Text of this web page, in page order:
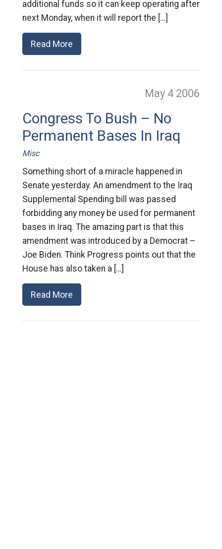
additional funds so it can keep operating after
next Monday, when it will report the […]
Read More
May 4 2006
Congress To Bush – No
Permanent Bases In Iraq
Misc
Something short of a miracle happened in
Senate yesterday. An amendment to the Iraq
Supplemental Spending bill was passed
forbidding any money be used for permanent
bases in Iraq. The amazing part is that this
amendment was introduced by a Democrat –
Joe Biden. Think Progress points out that the
House has also taken a […]
Read More